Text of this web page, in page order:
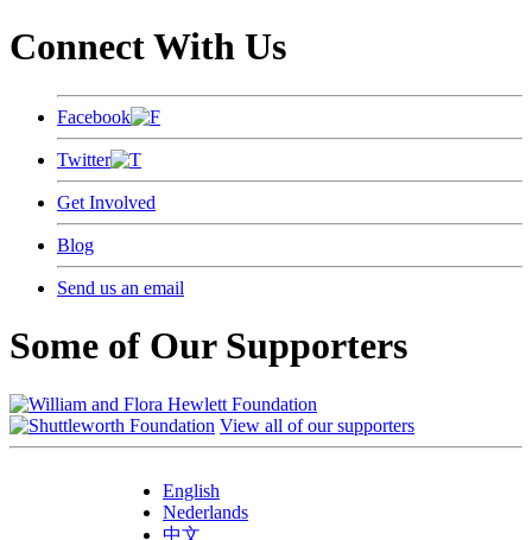
Connect With Us
Facebook
Twitter
Get Involved
Blog
Send us an email
Some of Our Supporters
View all of our supporters
English
Nederlands
中文